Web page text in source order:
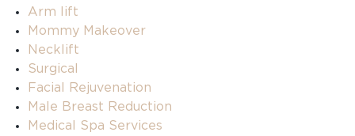
Arm lift
Mommy Makeover
Necklift
Surgical
Facial Rejuvenation
Male Breast Reduction
Medical Spa Services